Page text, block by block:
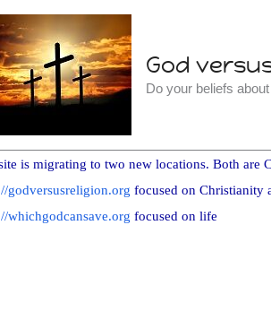
God
Do your beliefs
is migrating to two new locations. Both are
godversusreligion.org focused on Christianity
whichgodcansave.org focused on life